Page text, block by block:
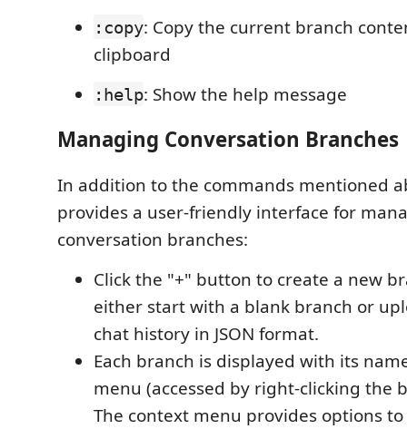
:copy: Copy the current branch
clipboard
:help: Show the help message
Managing Conversation Branches
In addition to the commands mentioned
provides a user-friendly interface for
conversation branches:
Click the "+" button to create a new
either start with a blank branch or
chat history in JSON format.
Each branch is displayed with its
menu (accessed by right-clicking the
The context menu provides options